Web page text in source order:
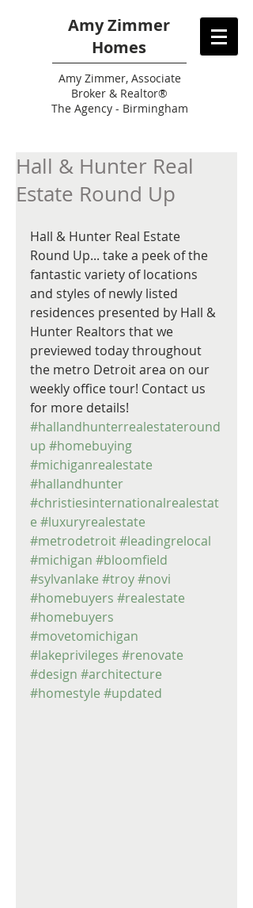
Amy Zimmer
Homes
AmyZimmer, Associate
Broker & Realtor®
The Agency - Birmingham
Hall & Hunter Real
Estate Round Up
Hall & Hunter Real Estate
Round Up... take a peek of the
fantastic variety of locations
and styles of newly listed
residences presented by Hall &
Hunter Realtors that we
previewed today throughout
the metro Detroit area on our
weekly office tour! Contact us
for more details!
#hallandhunterrealestateround
up #homebuying
#michiganrealestate
#hallandhunter
#christiesinternationalrealestat
e #luxuryrealestate
#metrodetroit#leadingrelocal
#michigan #bloomfield
#sylvanlake #troy#novi
#homebuyers #realestate
#homebuyers
#movetomichigan
#lakeprivileges #renovate
#design #architecture
#homestyle #updated